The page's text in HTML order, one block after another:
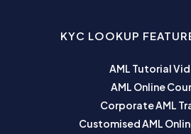
KYC LOOKUP
AML Tutorial
AML Online
Corporate AML
Customised AML